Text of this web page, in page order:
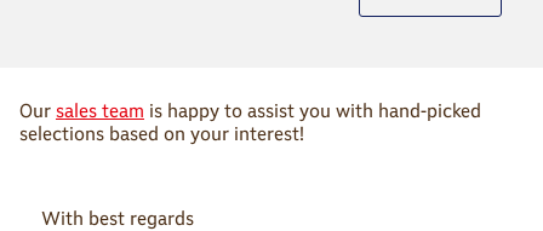
Our sales team is happy to assist you with hand-picked
selections based on your interest!
With best regards